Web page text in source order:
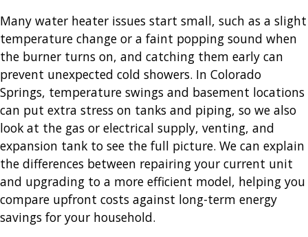
Many water heater issues start small, such as a slight
temperature change or a faint popping sound when
the burner turns on, and catching them early can
prevent unexpected cold showers. In Colorado
Springs, temperature swings and basement locations
can put extra stress on tanks and piping, so we also
look at the gas or electrical supply, venting, and
expansion tank to see the full picture. We can explain
the differences between repairing your current unit
and upgrading to a more efficient model, helping you
compare upfront costs against long-term energy
savings for your household.